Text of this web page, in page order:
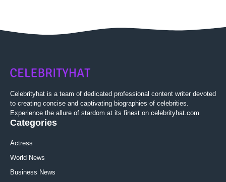
Celebrityhat is a team of dedicated professional content writer devoted
to creating concise and captivating biographies of celebrities.
Experience the allure of stardom at its finest on celebrityhat.com
Categories
Actress
World News
Business News